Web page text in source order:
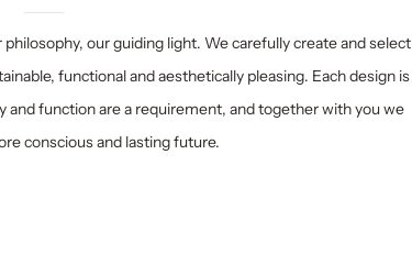
our guiding light. We carefully create and select
functional and aesthetically pleasing. Each design is
and function are a requirement, and together with you we
conscious and lasting future.